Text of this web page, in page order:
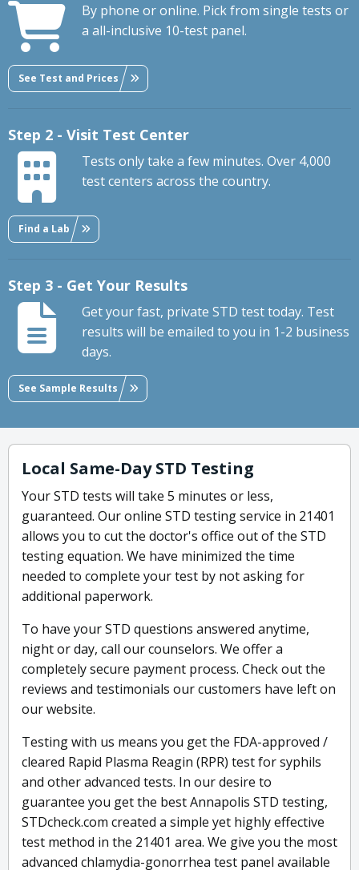
By phone or online. Pick from single tests or
a all-inclusive 10-test panel.
See Test and Prices
Step 2 - Visit Test Center
Tests only take a few minutes. Over 4,000
test centers across the country.
Find a Lab
Step 3 - Get Your Results
Get your fast, private STD test today. Test
results will be emailed to you in 1-2 business
days.
See Sample Results
Local Same-Day STD Testing
Your STD tests will take 5 minutes or less,
guaranteed. Our online STD testing service in 21401
allows you to cut the doctor's office out of the STD
testing equation. We have minimized the time
needed to complete your test by not asking for
additional paperwork.
To have your STD questions answered anytime,
night or day, call our counselors. We offer a
completely secure payment process. Check out the
reviews and testimonials our customers have left on
our website.
Testing with us means you get the FDA-approved /
cleared Rapid Plasma Reagin (RPR) test for syphils
and other advanced tests. In our desire to
guarantee you get the best Annapolis STD testing,
STDcheck.com created a simple yet highly effective
test method in the 21401 area. We give you the most
advanced chlamydia-gonorrhea test panel available